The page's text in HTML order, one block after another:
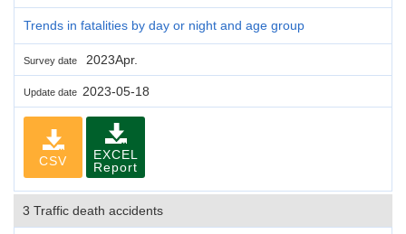
Trends in fatalities by day or night and age group
Survey date 2023Apr.
Update date 2023-05-18
CSV
EXCEL
Report
3 Traffic death accidents